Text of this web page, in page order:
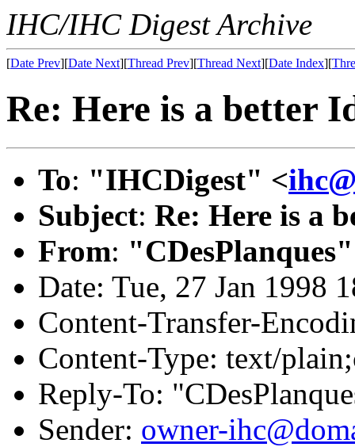
IHC/IHC Digest Archive
[Date Prev][Date Next][Thread Prev][Thread Next][Date Index][
Re: Here is a better
To: "IHCDigest" <
Subject: Re: Here is a
From:
Date: Tue, 27 Jan 1998
Content-Transfer-
Content-Type: text/
Reply-To:
Sender: owner-